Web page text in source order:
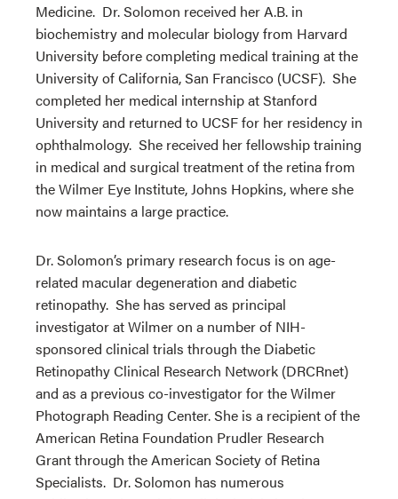
Medicine. Dr. Solomon received her A.B. in
biochemistry and molecular biology from Harvard
University before completing medical training at the
University of California, San Francisco (UCSF). She
completed her medical internship at Stanford
University and returned to UCSF for her residency in
ophthalmology. She received her fellowship training
in medical and surgical treatment of the retina from
the Wilmer Eye Institute, Johns Hopkins, where she
now maintains a large practice.
Dr. Solomon’s primary research focus is on age-
related macular degeneration and diabetic
retinopathy. She has served as principal
investigator at Wilmer on a number of NIH-
sponsored clinical trials through the Diabetic
Retinopathy Clinical Research Network (DRCRnet)
and as a previous co-investigator for the Wilmer
Photograph Reading Center. She is a recipient of the
American Retina Foundation Prudler Research
Grant through the American Society of Retina
Specialists. Dr. Solomon has numerous